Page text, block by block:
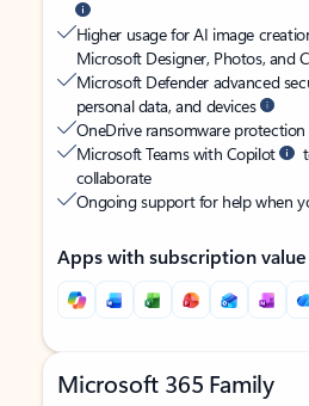
Higher usage for AI image
Microsoft Designer, Photos, and
Microsoft Defender advanced
personal data, and devices
OneDrive ransomware
Microsoft Teams with Copilot
collaborate
Ongoing support for help when
Apps with subscription value
Microsoft 365 Family